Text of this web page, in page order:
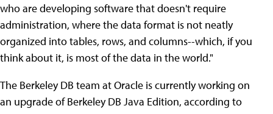
who are developing software that doesn't require
administration, where the data format is not neatly
organized into tables, rows, and columns--which, if you
think about it, is most of the data in the world."
The Berkeley DB team at Oracle is currently working on
an upgrade of Berkeley DB Java Edition, according to